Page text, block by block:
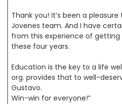
Thank you! It’s been a
Jovenes team. And I have
from this experience of getting
these four years.
Education is the key to a life
org. provides that to well-
Gustavo.
Win-win for everyone!”